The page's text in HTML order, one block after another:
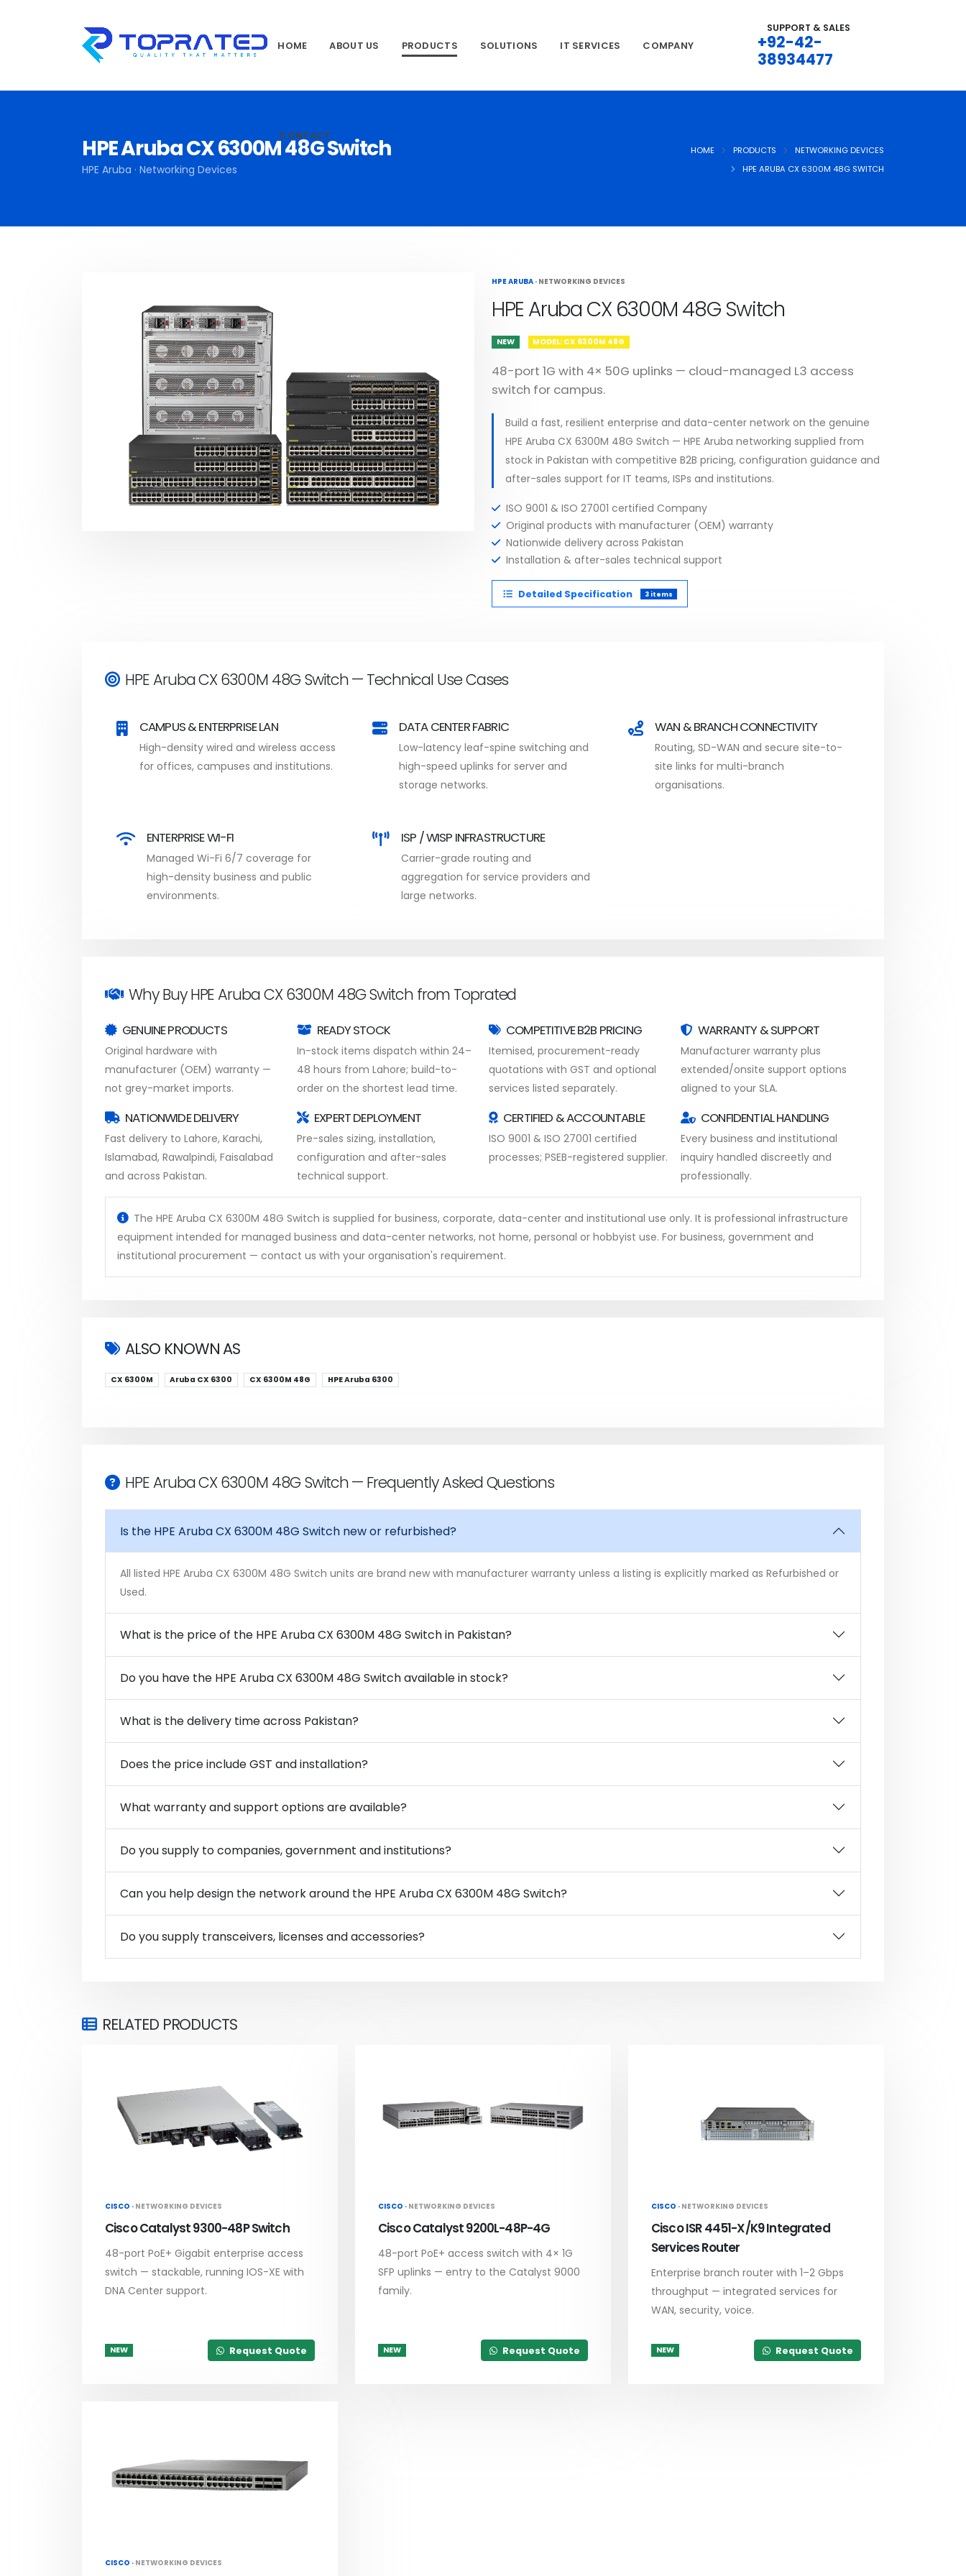
HOME ABOUT US PRODUCTS SOLUTIONS IT SERVICES COMPANY
CONTACT
SUPPORT & SALES
+92-42-
38934477
HPE Aruba CX 6300M 48G Switch
HPE Aruba · Networking Devices
HOME PRODUCTS
NETWORKING DEVICES
HPE ARUBA CX 6300M 48G SWITCH
HPE ARUBA · NETWORKING DEVICES
HPE Aruba CX 6300M 48G Switch
NEW MODEL: CX 6300M 48G
48-port 1G with 4× 50G uplinks — cloud-managed L3 access
switch for campus.
Build a fast, resilient enterprise and data-center network on the genuine
HPE Aruba CX 6300M 48G Switch — HPE Aruba networking supplied from
stock in Pakistan with competitive B2B pricing, configuration guidance and
after-sales support for IT teams, ISPs and institutions.
ISO 9001 & ISO 27001 certified Company
Original products with manufacturer (OEM) warranty
Nationwide delivery across Pakistan
Installation & after-sales technical support
Detailed Specification 3 items
HPE Aruba CX 6300M 48G Switch — Technical Use Cases
CAMPUS & ENTERPRISE LAN
High-density wired and wireless access
for offices, campuses and institutions.
DATA CENTER FABRIC
Low-latency leaf-spine switching and
high-speed uplinks for server and
storage networks.
WAN & BRANCH CONNECTIVITY
Routing, SD-WAN and secure site-to-
site links for multi-branch
organisations.
ENTERPRISE WI-FI
Managed Wi-Fi 6/7 coverage for
high-density business and public
environments.
ISP / WISP INFRASTRUCTURE
Carrier-grade routing and
aggregation for service providers and
large networks.
Why Buy HPE Aruba CX 6300M 48G Switch from Toprated
GENUINE PRODUCTS
Original hardware with
manufacturer (OEM) warranty —
not grey-market imports.
READY STOCK
In-stock items dispatch within 24–
48 hours from Lahore; build-to-
order on the shortest lead time.
COMPETITIVE B2B PRICING
Itemised, procurement-ready
quotations with GST and optional
services listed separately.
WARRANTY & SUPPORT
Manufacturer warranty plus
extended/onsite support options
aligned to your SLA.
NATIONWIDE DELIVERY
Fast delivery to Lahore, Karachi,
Islamabad, Rawalpindi, Faisalabad
and across Pakistan.
EXPERT DEPLOYMENT
Pre-sales sizing, installation,
configuration and after-sales
technical support.
CERTIFIED & ACCOUNTABLE
ISO 9001 & ISO 27001 certified
processes; PSEB-registered supplier.
CONFIDENTIAL HANDLING
Every business and institutional
inquiry handled discreetly and
professionally.
The HPE Aruba CX 6300M 48G Switch is supplied for business, corporate, data-center and institutional use only. It is professional infrastructure
equipment intended for managed business and data-center networks, not home, personal or hobbyist use. For business, government and
institutional procurement — contact us with your organisation's requirement.
ALSO KNOWN AS
CX 6300M Aruba CX 6300 CX 6300M 48G HPE Aruba 6300
HPE Aruba CX 6300M 48G Switch — Frequently Asked Questions
Is the HPE Aruba CX 6300M 48G Switch new or refurbished?
All listed HPE Aruba CX 6300M 48G Switch units are brand new with manufacturer warranty unless a listing is explicitly marked as Refurbished or
Used.
What is the price of the HPE Aruba CX 6300M 48G Switch in Pakistan?
Do you have the HPE Aruba CX 6300M 48G Switch available in stock?
What is the delivery time across Pakistan?
Does the price include GST and installation?
What warranty and support options are available?
Do you supply to companies, government and institutions?
Can you help design the network around the HPE Aruba CX 6300M 48G Switch?
Do you supply transceivers, licenses and accessories?
RELATED PRODUCTS
CISCO · NETWORKING DEVICES
Cisco Catalyst 9300-48P Switch
48-port PoE+ Gigabit enterprise access
switch — stackable, running IOS-XE with
DNA Center support.
NEW Request Quote
CISCO · NETWORKING DEVICES
Cisco Catalyst 9200L-48P-4G
48-port PoE+ access switch with 4× 1G
SFP uplinks — entry to the Catalyst 9000
family.
NEW Request Quote
CISCO · NETWORKING DEVICES
Cisco ISR 4451-X/K9 Integrated
Services Router
Enterprise branch router with 1–2 Gbps
throughput — integrated services for
WAN, security, voice.
NEW Request Quote
CISCO · NETWORKING DEVICES